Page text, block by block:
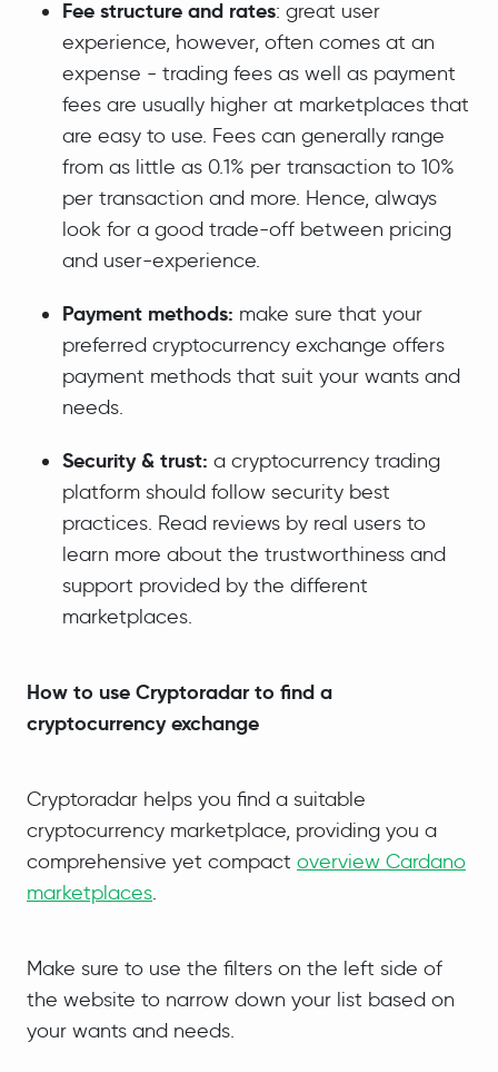
Fee structure and rates: great user
experience, however, often comes at an
expense - trading fees as well as payment
fees are usually higher at marketplaces that
are easy to use. Fees can generally range
from as little as 0.1% per transaction to 10%
per transaction and more. Hence, always
look for a good trade-off between pricing
and user-experience.
Payment methods: make sure that your
preferred cryptocurrency exchange offers
payment methods that suit your wants and
needs.
Security & trust: a cryptocurrency trading
platform should follow security best
practices. Read reviews by real users to
learn more about the trustworthiness and
support provided by the different
marketplaces.
How to use Cryptoradar to find a
cryptocurrency exchange
Cryptoradar helps you find a suitable
cryptocurrency marketplace, providing you a
comprehensive yet compact overview Cardano
marketplaces.
Make sure to use the filters on the left side of
the website to narrow down your list based on
your wants and needs.